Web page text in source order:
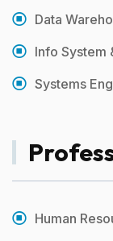
Data
Info System
Systems
Human